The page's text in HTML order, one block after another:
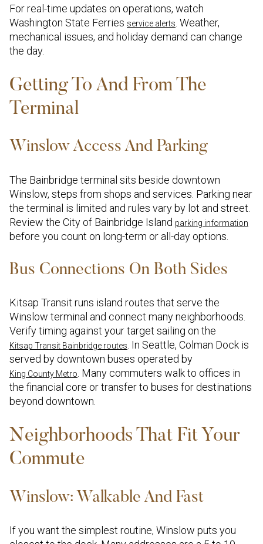
For real-time updates on operations, watch
Washington State Ferries service alerts . Weather,
mechanical issues, and holiday demand can change
the day.
Getting To And From The
Terminal
Winslow Access And Parking
The Bainbridge terminal sits beside downtown
Winslow, steps from shops and services. Parking near
the terminal is limited and rules vary by lot and street.
Review the City of Bainbridge Island parking information
before you count on long-term or all-day options.
Bus Connections On Both Sides
Kitsap Transit runs island routes that serve the
Winslow terminal and connect many neighborhoods.
Verify timing against your target sailing on the
Kitsap Transit Bainbridge routes. In Seattle, Colman Dock is
served by downtown buses operated by
King County Metro. Many commuters walk to offices in
the financial core or transfer to buses for destinations
beyond downtown.
Neighborhoods That Fit Your
Commute
Winslow: Walkable And Fast
If you want the simplest routine, Winslow puts you